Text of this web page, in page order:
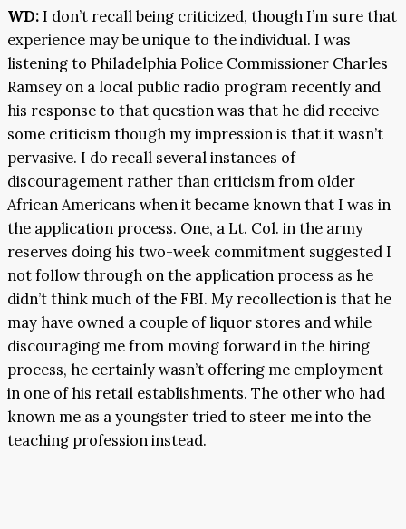
WD: I don’t recall being criticized, though I’m sure that
experience may be unique to the individual. I was
listening to Philadelphia Police Commissioner Charles
Ramsey on a local public radio program recently and
his response to that question was that he did receive
some criticism though my impression is that it wasn’t
pervasive. I do recall several instances of
discouragement rather than criticism from older
African Americans when it became known that I was in
the application process. One, a Lt. Col. in the army
reserves doing his two-week commitment suggested I
not follow through on the application process as he
didn’t think much of the FBI. My recollection is that he
may have owned a couple of liquor stores and while
discouraging me from moving forward in the hiring
process, he certainly wasn’t offering me employment
in one of his retail establishments. The other who had
known me as a youngster tried to steer me into the
teaching profession instead.